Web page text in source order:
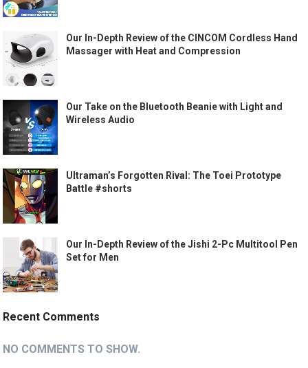
Our In-Depth Review of the CINCOM Cordless Hand
Massager with Heat and Compression
Our Take on the Bluetooth Beanie with Light and
Wireless Audio
Ultraman’s Forgotten Rival: The Toei Prototype
Battle #shorts
Our In-Depth Review of the Jishi 2-Pc Multitool Pen
Set for Men
Recent Comments
NO COMMENTS TO SHOW.